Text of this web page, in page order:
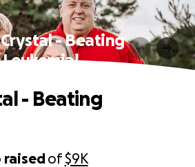
- Beating
Leukemia!
raisedof$9K
- Beating